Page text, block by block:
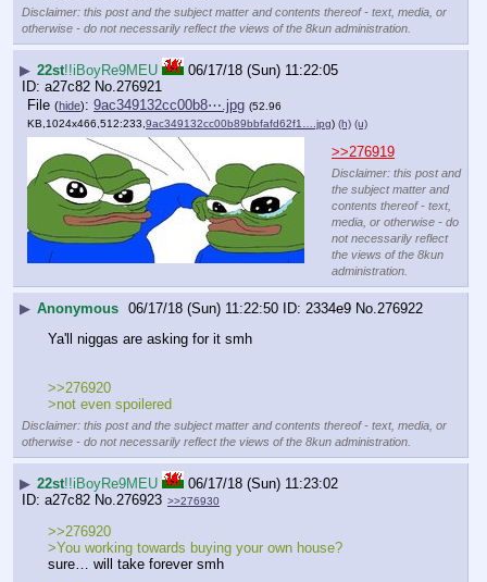
Disclaimer: this post and the subject matter and contents thereof - text, media, or
otherwise - do not necessarily reflect the views of the 8kun administration.
▶ 22st!!iBoyRe9MEU
06/17/18 (Sun) 11:22:05
a27c82 No. 276921
File (hide): 9ac349132cc00b8⋯.jpg (52.96
KB,1024x466,512:233, 9ac349132cc00b89bbfafd62f1….jpg) (h) (u)
>>276919
Disclaimer: this post and
the subject matter and
contents thereof - text,
media, or otherwise - do
not necessarily reflect
the views of the 8kun
administration.
▶ Anonymous 06/17/18 (Sun) 11:22:50 2334e9 No. 276922
Ya'll niggas are asking for it smh
>>276920
>not even spoilered
Disclaimer: this post and the subject matter and contents thereof - text, media, or
otherwise - do not necessarily reflect the views of the 8kun administration.
▶ 22st!!iBoyRe9MEU
06/17/18 (Sun) 11:23:02
a27c82 No. 276923 >>276930
>>276920
>You working towards buying your own house?
sure… will take forever smh